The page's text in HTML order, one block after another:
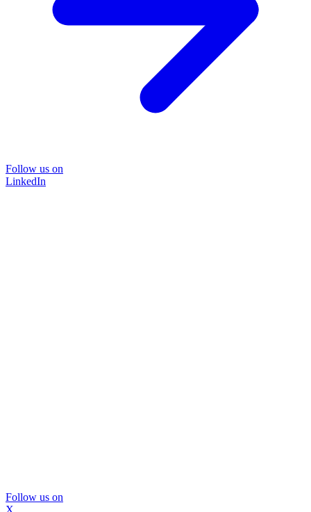
Follow us on
LinkedIn
Follow us on